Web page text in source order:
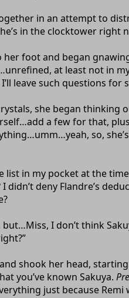
in an attempt to
in the clocktower
her foot and began
at least not in
leave such questions for
she began thinking
a few for that,
so,
list in my pocket at the
didn’t deny Flandre’s
but…Miss, I don’t think
shook her head,
you’ve known Sakuya.
just because Remi